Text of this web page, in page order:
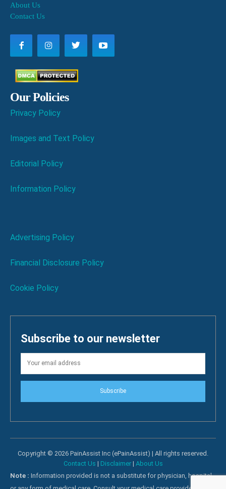
About Us
Contact Us
Our Policies
Privacy Policy
Images and Text Policy
Editorial Policy
Information Policy
Advertising Policy
Financial Disclosure Policy
Cookie Policy
Subscribe to our newsletter
Subscribe
Copyright © 2026 PainAssist Inc (ePainAssist) | All rights reserved.
Contact Us | Disclaimer| About Us
Note : Information provided is not a substitute for physician, hospital